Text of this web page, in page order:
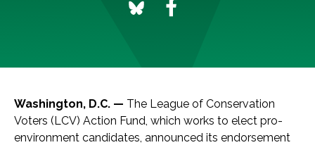
Washington, D.C. — The League of Conservation
Voters (LCV) Action Fund, which works to elect pro-
environment candidates, announced its endorsement